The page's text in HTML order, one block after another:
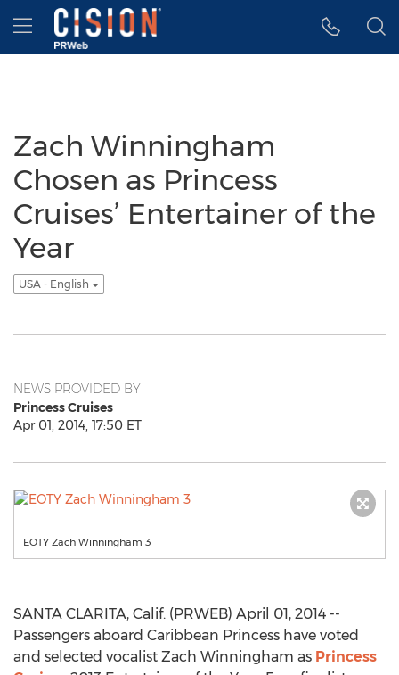
Accessibility Statement
Skip Navigation
Hamburger menu
Zach Winningham
Chosen as Princess
Cruises’ Entertainer of the
Year
USA - English
NEWS PROVIDED BY
Princess Cruises
Apr 01, 2014, 17:50 ET
EOTY Zach Winningham 3
SANTA CLARITA, Calif. (PRWEB) April 01, 2014 --
Passengers aboard Caribbean Princess have voted
and selected vocalist Zach Winningham as Princess